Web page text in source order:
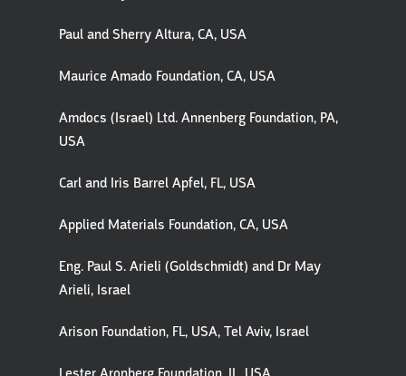
Paul and Sherry Altura, CA, USA
Maurice Amado Foundation, CA, USA
Amdocs (Israel) Ltd. Annenberg Foundation, PA,
USA
Carl and Iris Barrel Apfel, FL, USA
Applied Materials Foundation, CA, USA
Eng. Paul S. Arieli (Goldschmidt) and Dr May
Arieli, Israel
Arison Foundation, FL, USA, Tel Aviv, Israel